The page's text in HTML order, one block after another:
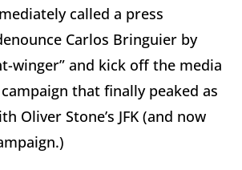
called a press
Carlos Bringuier by
winger” and kick off the media
that finally peaked as
Oliver Stone’s JFK (and now